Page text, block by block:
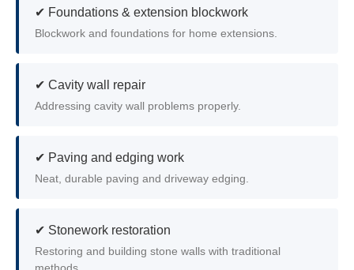
✔ Foundations & extension blockwork
Blockwork and foundations for home extensions.
✔ Cavity wall repair
Addressing cavity wall problems properly.
✔ Paving and edging work
Neat, durable paving and driveway edging.
✔ Stonework restoration
Restoring and building stone walls with traditional